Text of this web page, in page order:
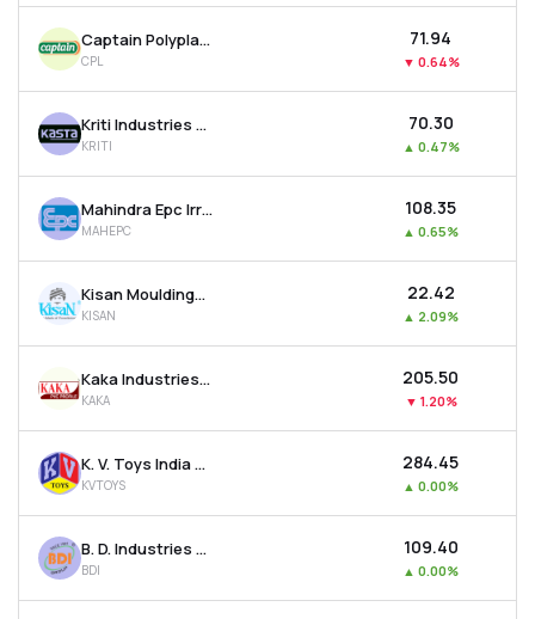
Captain Polyplast Ltd
CPL
₹71.94
▼ 0.64%
Kriti Industries (india) Ltd
KRITI
₹70.30
▲ 0.47%
Mahindra Epc Irrigation Ltd
MAHEPC
₹108.35
▲ 0.65%
Kisan Mouldings Ltd
KISAN
₹22.42
▲ 2.09%
Kaka Industries Ltd
KAKA
₹205.50
▼ 1.20%
K. V. Toys India Ltd
KVTOYS
₹284.45
▲ 0.00%
B. D. Industries (pune) Ltd
BDI
₹109.40
▲ 0.00%